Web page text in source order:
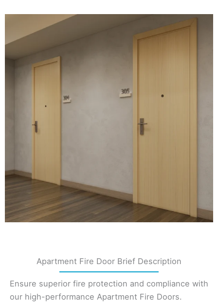
Apartment Fire Door Brief Description
Ensure superior fire protection and compliance with
our high-performance Apartment Fire Doors.